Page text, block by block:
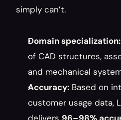
simply can’t.
Domain specialization:
of CAD structures,
and mechanical
Accuracy: Based on
customer usage data,